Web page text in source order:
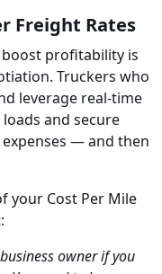
Freight Rates
profitability is
Truckers who
leverage real-time
and secure
— and then
your Cost Per Mile
owner if you